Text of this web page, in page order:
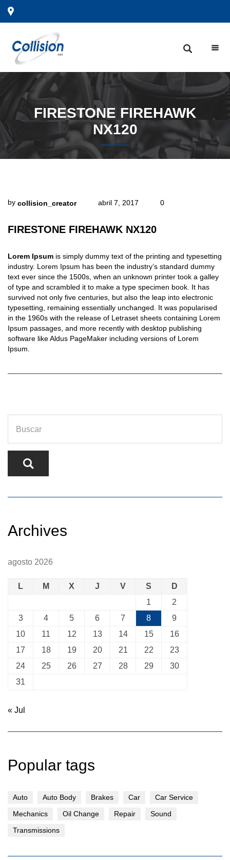
FIRESTONE FIREHAWK
NX120
by collision_creator abril 7, 2017 0
FIRESTONE FIREHAWK NX120
Lorem Ipsum is simply dummy text of the printing and typesetting
industry. Lorem Ipsum has been the industry’s standard dummy
text ever since the 1500s, when an unknown printer took a galley
of type and scrambled it to make a type specimen book. It has
survived not only five centuries, but also the leap into electronic
typesetting, remaining essentially unchanged. It was popularised
in the 1960s with the release of Letraset sheets containing Lorem
Ipsum passages, and more recently with desktop publishing
software like Aldus PageMaker including versions of Lorem
Ipsum.
Archives
agosto 2026
L M X J V S
D
1
2
3
4 5 6 7 8
9
10
11 12 13 14 15
16
17
18 19 20 21 22
23
24
25 26 27 28 29
30
31
« Jul
Popular tags
Auto Auto Body Brakes Car
Car Service
Mechanics
Oil Change Repair
Sound
Transmissions